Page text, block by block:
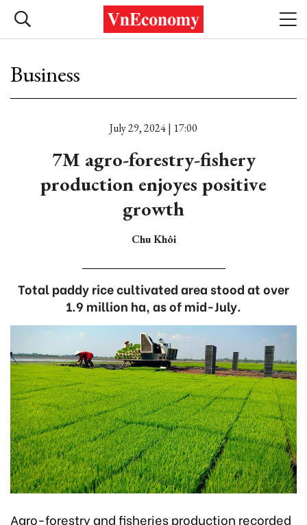
Business
July 29, 2024 | 17:00
7M agro-forestry-fishery
production enjoyes positive
growth
Chu Khôi
Total paddy rice cultivated area stood at over
1.9 million ha, as of mid-July.
Agro-forestry and fisheries production recorded